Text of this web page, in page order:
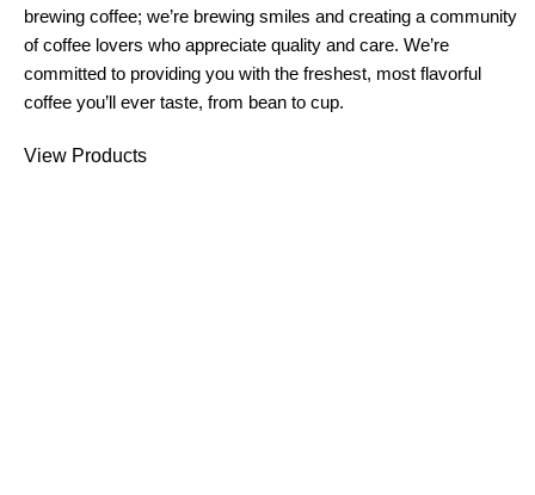
brewing coffee; we’re brewing smiles and creating a community
of coffee lovers who appreciate quality and care. We’re
committed to providing you with the freshest, most flavorful
coffee you’ll ever taste, from bean to cup.
View Products